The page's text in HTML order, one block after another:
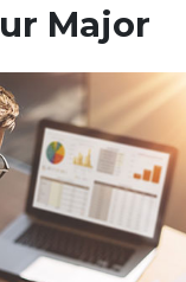
Major